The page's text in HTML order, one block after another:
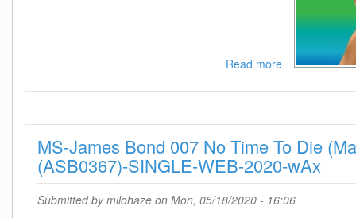
Read moreabout
Together-
WEB-
2020-
TosK
MS-James Bond 007 No Time To Die
(ASB0367)-SINGLE-WEB-2020-wAx
Submitted bymilohaze on Mon, 05/18/2020 - 16:06